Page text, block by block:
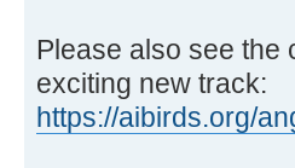
Please also see the
exciting new track:
https://aibirds.org/